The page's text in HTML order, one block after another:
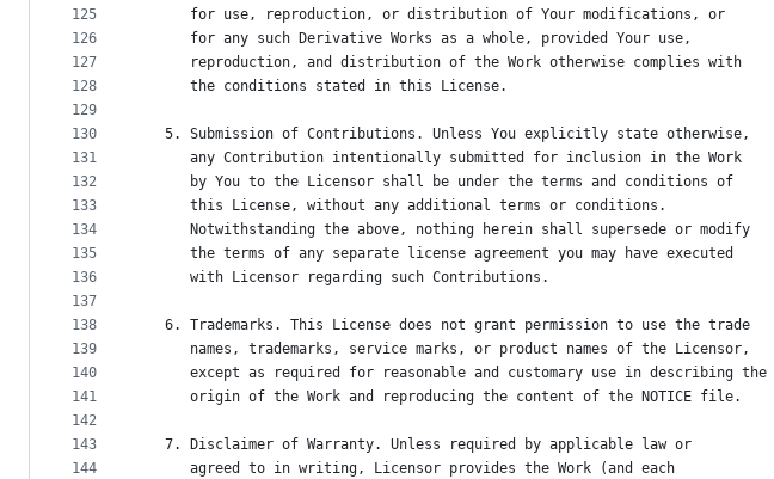
125
126
127
128
129
130
131
132
133
134
135
136
137
138
139
140
141
142
143
144
      for use, reproduction, or distribution of Your modifications, or
      for any such Derivative Works as a whole, provided Your use,
      reproduction, and distribution of the Work otherwise complies with
      the conditions stated in this License.
   5. Submission of Contributions. Unless You explicitly state otherwise,
      any Contribution intentionally submitted for inclusion in the Work
      by You to the Licensor shall be under the terms and conditions of
      this License, without any additional terms or conditions.
      Notwithstanding the above, nothing herein shall supersede or modify
      the terms of any separate license agreement you may have executed
      with Licensor regarding such Contributions.
   6. Trademarks. This License does not grant permission to use the trade
      names, trademarks, service marks, or product names of the Licensor,
      except as required for reasonable and customary use in describing the
      origin of the Work and reproducing the content of the NOTICE file.
   7. Disclaimer of Warranty. Unless required by applicable law or
      agreed to in writing, Licensor provides the Work (and each